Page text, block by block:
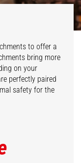
to offer a
bring more
on your
perfectly paired
safety for the